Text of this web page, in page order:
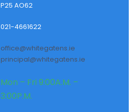
P25 AO62
021-4661622
office@whitegatens.ie
principal@whitegatens.ie
Mon – Fri 9:00A.M. –
3:00P.M.